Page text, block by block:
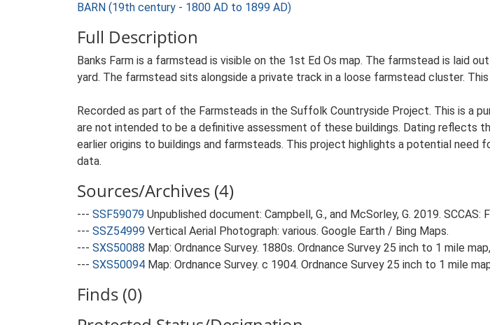
BARN (19th century - 1800 AD to 1899 AD)
Full Description
Banks Farm is a farmstead is visible on the 1st Ed Os map. The farmstead is laid
yard. The farmstead sits alongside a private track in a loose farmstead cluster.
Recorded as part of the Farmsteads in the Suffolk Countryside Project. This is a
are not intended to be a definitive assessment of these buildings. Dating reflects
earlier origins to buildings and farmsteads. This project highlights a potential
data.
Sources/Archives (4)
--- SSF59079 Unpublished document: Campbell, G., and McSorley, G. 2019.
--- SSZ54999 Vertical Aerial Photograph: various. Google Earth / Bing Maps.
--- SXS50088 Map: Ordnance Survey. 1880s. Ordnance Survey 25 inch to 1 mile
--- SXS50094 Map: Ordnance Survey. c 1904. Ordnance Survey 25 inch to 1 mile
Finds (0)